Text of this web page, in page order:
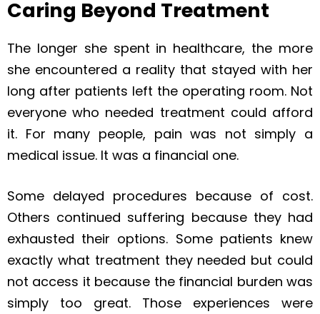
Caring Beyond Treatment
The longer she spent in healthcare, the more
she encountered a reality that stayed with her
long after patients left the operating room. Not
everyone who needed treatment could afford
it. For many people, pain was not simply a
medical issue. It was a financial one.
Some delayed procedures because of cost.
Others continued suffering because they had
exhausted their options. Some patients knew
exactly what treatment they needed but could
not access it because the financial burden was
simply too great. Those experiences were